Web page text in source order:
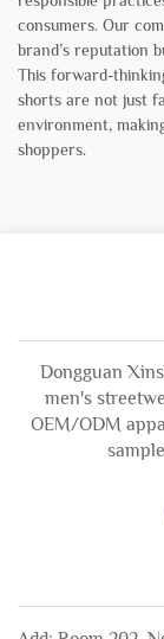
consumers. Our
brand’s reputation
This forward-
shorts are not just
environment,
shoppers.
Dongguan
men's
OEM/ODM